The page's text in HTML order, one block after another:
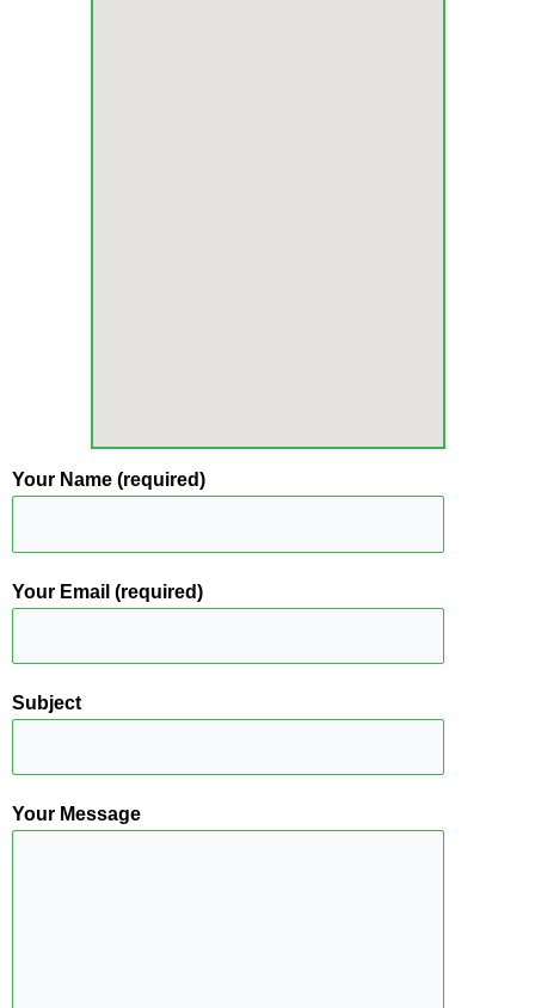
Your Name (required)
Your Email (required)
Subject
Your Message